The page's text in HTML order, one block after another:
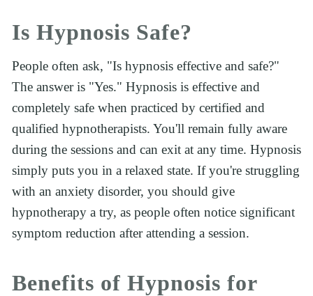
Is Hypnosis Safe?
People often ask, "Is hypnosis effective and safe?"
The answer is "Yes." Hypnosis is effective and
completely safe when practiced by certified and
qualified hypnotherapists. You'll remain fully aware
during the sessions and can exit at any time. Hypnosis
simply puts you in a relaxed state. If you're struggling
with an anxiety disorder, you should give
hypnotherapy a try, as people often notice significant
symptom reduction after attending a session.
Benefits of Hypnosis for